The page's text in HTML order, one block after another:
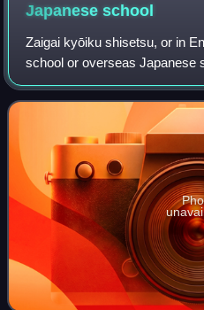
Japaneseschool
Zaigai kyōiku shisetsu, or in
school or overseas Japanese
three types of institutions
of Education, Cu